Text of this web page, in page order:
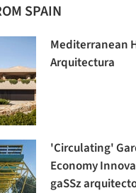
SPAIN
Mediterranean
Arquitectura
'Circulating'
Economy
gaSSz